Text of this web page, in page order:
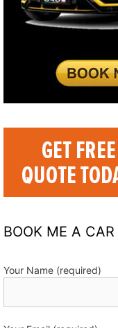
BOOK ME A CAR
Your Name (required)